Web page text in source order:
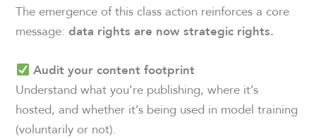
The emergence of this class action reinforces a core
message:data rights are now strategic rights.
Audit your content footprint
Understand what you’re publishing, where it’s
hosted, and whether it’s being used in model training
(voluntarily or not).